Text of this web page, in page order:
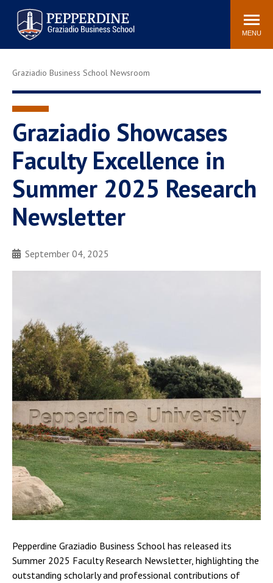
Pepperdine | Graziadio
Business School
Search
site
MENU
Newsroom Events Community
Tuition
Library
Graziadio at a Glance
Graduation
Faculty Directory
Study Abroad
Graziadio Blog
Recruitment Advisors
Graziadio Business School Newsroom
Graziadio Showcases
Faculty Excellence in
Summer 2025 Research
Newsletter
September 04, 2025
Pepperdine Graziadio Business School has released its
Summer 2025 Faculty Research Newsletter, highlighting the
outstanding scholarly and professional contributions of